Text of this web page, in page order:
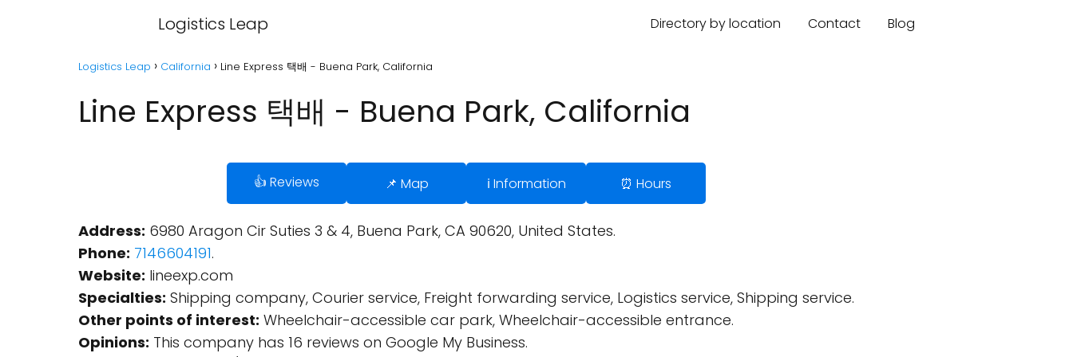
Logistics Leap Directory by location Contact Blog
Logistics Leap California Line Express 택배 - Buena Park, California
Line Express 택배 - Buena Park, California
👍 Reviews 📌 Map ℹ️ Information ⏰ Hours
Address: 6980 Aragon Cir Suties 3 & 4, Buena Park, CA 90620, United States.
Phone: 7146604191.
Website: lineexp.com
Specialties: Shipping company, Courier service, Freight forwarding service, Logistics service, Shipping service.
Other points of interest: Wheelchair-accessible car park, Wheelchair-accessible entrance.
Opinions: This company has 16 reviews on Google My Business.